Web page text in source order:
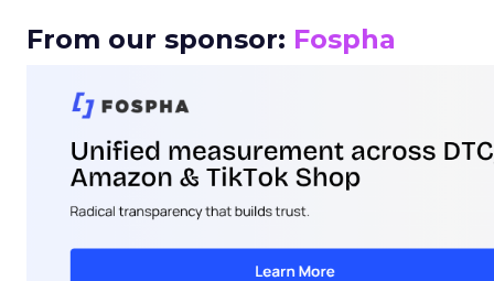
From our sponsor: Fospha